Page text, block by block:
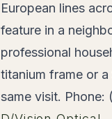
European lines
feature in a
professional
titanium frame or
same visit. Phone: